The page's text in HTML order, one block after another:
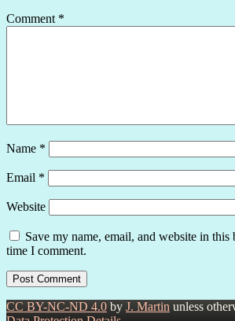
Comment *
Name *
Email *
Website
Save my name, email, and website in
time I comment.
CC BY-NC-ND 4.0 by J. Martin unless